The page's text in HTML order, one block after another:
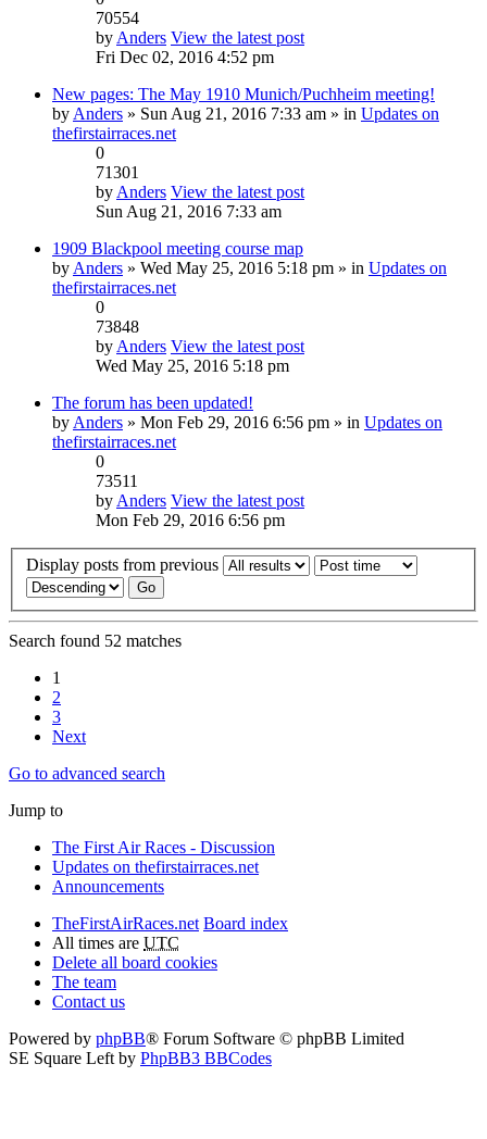
70554
by Anders View the latest post
Fri Dec 02, 2016 4:52 pm
New pages: The May 1910 Munich/Puchheim meeting!
by Anders » Sun Aug 21, 2016 7:33 am » in Updates on
thefirstairraces.net
0
71301
by Anders View the latest post
Sun Aug 21, 2016 7:33 am
1909 Blackpool meeting course map
by Anders » Wed May 25, 2016 5:18 pm » in Updates on
thefirstairraces.net
0
73848
by Anders View the latest post
Wed May 25, 2016 5:18 pm
The forum has been updated!
by Anders » Mon Feb 29, 2016 6:56 pm » in Updates on
thefirstairraces.net
0
73511
by Anders View the latest post
Mon Feb 29, 2016 6:56 pm
Display posts from previous
Search found 52 matches
1
2
3
Next
Go to advanced search
Jump to
The First Air Races - Discussion
Updates on thefirstairraces.net
Announcements
TheFirstAirRaces.net Board index
All times are UTC
Delete all board cookies
The team
Contact us
Powered by phpBB® Forum Software © phpBB Limited
SE Square Left by PhpBB3 BBCodes